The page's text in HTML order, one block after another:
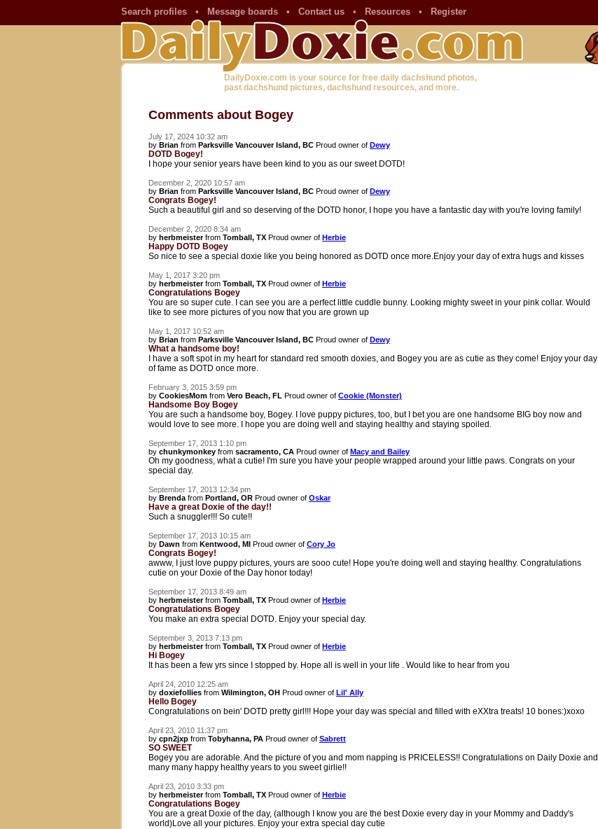
Search profiles • Message boards • Contact us • Resources • Register
DailyDoxie.com is your source for free daily dachshund photos,
past dachshund pictures, dachshund resources, and more.
Comments about Bogey
July 17, 2024 10:32 am
by Brian from Parksville Vancouver Island, BC Proud owner of Dewy
DOTD Bogey!
I hope your senior years have been kind to you as our sweet DOTD!
December 2, 2020 10:57 am
by Brian from Parksville Vancouver Island, BC Proud owner of Dewy
Congrats Bogey!
Such a beautiful girl and so deserving of the DOTD honor, I hope you have a fantastic day with you're loving family!
December 2, 2020 8:34 am
by herbmeisterfrom Tomball, TX Proud owner of Herbie
Happy DOTD Bogey
So nice to see a special doxie like you being honored as DOTD once more.Enjoy your day of extra hugs and kisses
May 1, 2017 3:20 pm
by herbmeisterfrom Tomball, TX Proud owner of Herbie
Congratulations Bogey
You are so super cute. I can see you are a perfect little cuddle bunny. Looking mighty sweet in your pink collar. Would
like to see more pictures of you now that you are grown up
May 1, 2017 10:52 am
by Brian from Parksville Vancouver Island, BC Proud owner of Dewy
What a handsome boy!
I have a soft spot in my heart for standard red smooth doxies, and Bogey you are as cutie as they come! Enjoy your day
of fame as DOTD once more.
February 3, 2015 3:59 pm
by CookiesMom from Vero Beach, FL Proud owner of Cookie (Monster)
Handsome Boy Bogey
You are such a handsome boy, Bogey. I love puppy pictures, too, but I bet you are one handsome BIG boy now and
would love to see more. I hope you are doing well and staying healthy and staying spoiled.
September 17, 2013 1:10 pm
by chunkymonkey from sacramento, CA Proud owner of Macy and Bailey
Oh my goodness, what a cutie! I'm sure you have your people wrapped around your little paws. Congrats on your
special day.
September 17, 2013 12:34 pm
by Brenda from Portland, OR Proud owner of Oskar
Have a great Doxie of the day!!
Such a snuggler!!! So cute!!
September 17, 2013 10:15 am
by Dawn from Kentwood, MI Proud owner of Cory Jo
Congrats Bogey!
awww, I just love puppy pictures, yours are sooo cute! Hope you're doing well and staying healthy. Congratulations
cutie on your Doxie of the Day honor today!
September 17, 2013 8:49 am
by herbmeisterfrom Tomball, TX Proud owner of Herbie
Congratulations Bogey
You make an extra special DOTD. Enjoy your special day.
September 3, 2013 7:13 pm
by herbmeisterfrom Tomball, TX Proud owner of Herbie
Hi Bogey
It has been a few yrs since I stopped by. Hope all is well in your life . Would like to hear from you
April 24, 2010 12:25 am
by doxiefollies from Wilmington, OH Proud owner of Lil' Ally
Hello Bogey
Congratulations on bein' DOTD pretty girl!!! Hope your day was special and filled with eXXtra treats! 10 bones:)xoxo
April 23, 2010 11:37 pm
by cpn2jxp from Tobyhanna, PA Proud owner of Sabrett
SO SWEET
Bogey you are adorable. And the picture of you and mom napping is PRICELESS!! Congratulations on Daily Doxie and
many many happy healthy years to you sweet girlie!!
April 23, 2010 3:33 pm
by herbmeisterfrom Tomball, TX Proud owner of Herbie
Congratulations Bogey
You are a great Doxie of the day, (although I know you are the best Doxie every day in your Mommy and Daddy's
world)Love all your pictures. Enjoy your extra special day cutie